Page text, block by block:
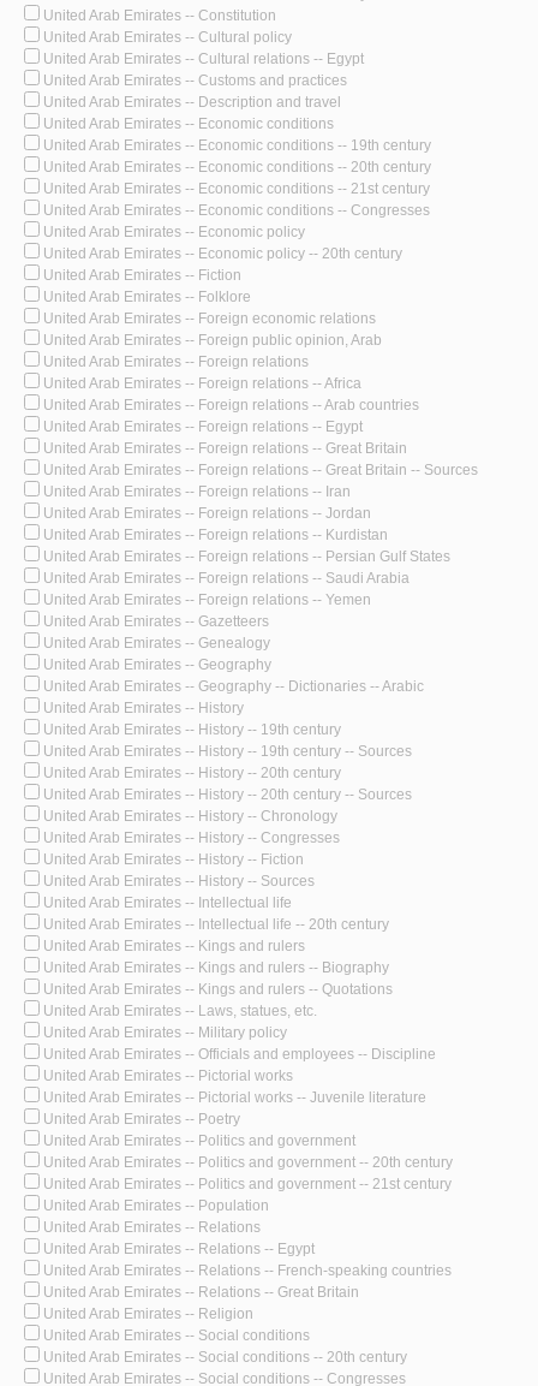
United Arab Emirates -- Constitution
United Arab Emirates -- Cultural policy
United Arab Emirates -- Cultural relations -- Egypt
United Arab Emirates -- Customs and practices
United Arab Emirates -- Description and travel
United Arab Emirates -- Economic conditions
United Arab Emirates -- Economic conditions -- 19th century
United Arab Emirates -- Economic conditions -- 20th century
United Arab Emirates -- Economic conditions -- 21st century
United Arab Emirates -- Economic conditions -- Congresses
United Arab Emirates -- Economic policy
United Arab Emirates -- Economic policy -- 20th century
United Arab Emirates -- Fiction
United Arab Emirates -- Folklore
United Arab Emirates -- Foreign economic relations
United Arab Emirates -- Foreign public opinion, Arab
United Arab Emirates -- Foreign relations
United Arab Emirates -- Foreign relations -- Africa
United Arab Emirates -- Foreign relations -- Arab countries
United Arab Emirates -- Foreign relations -- Egypt
United Arab Emirates -- Foreign relations -- Great Britain
United Arab Emirates -- Foreign relations -- Great Britain -- Sources
United Arab Emirates -- Foreign relations -- Iran
United Arab Emirates -- Foreign relations -- Jordan
United Arab Emirates -- Foreign relations -- Kurdistan
United Arab Emirates -- Foreign relations -- Persian Gulf States
United Arab Emirates -- Foreign relations -- Saudi Arabia
United Arab Emirates -- Foreign relations -- Yemen
United Arab Emirates -- Gazetteers
United Arab Emirates -- Genealogy
United Arab Emirates -- Geography
United Arab Emirates -- Geography -- Dictionaries -- Arabic
United Arab Emirates -- History
United Arab Emirates -- History -- 19th century
United Arab Emirates -- History -- 19th century -- Sources
United Arab Emirates -- History -- 20th century
United Arab Emirates -- History -- 20th century -- Sources
United Arab Emirates -- History -- Chronology
United Arab Emirates -- History -- Congresses
United Arab Emirates -- History -- Fiction
United Arab Emirates -- History -- Sources
United Arab Emirates -- Intellectual life
United Arab Emirates -- Intellectual life -- 20th century
United Arab Emirates -- Kings and rulers
United Arab Emirates -- Kings and rulers -- Biography
United Arab Emirates -- Kings and rulers -- Quotations
United Arab Emirates -- Laws, statues, etc.
United Arab Emirates -- Military policy
United Arab Emirates -- Officials and employees -- Discipline
United Arab Emirates -- Pictorial works
United Arab Emirates -- Pictorial works -- Juvenile literature
United Arab Emirates -- Poetry
United Arab Emirates -- Politics and government
United Arab Emirates -- Politics and government -- 20th century
United Arab Emirates -- Politics and government -- 21st century
United Arab Emirates -- Population
United Arab Emirates -- Relations
United Arab Emirates -- Relations -- Egypt
United Arab Emirates -- Relations -- French-speaking countries
United Arab Emirates -- Relations -- Great Britain
United Arab Emirates -- Religion
United Arab Emirates -- Social conditions
United Arab Emirates -- Social conditions -- 20th century
United Arab Emirates -- Social conditions -- Congresses